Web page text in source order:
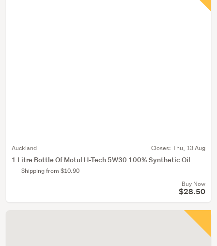
Auckland Closes: Thu, 13 Aug
1 Litre Bottle Of Motul H-Tech 5W30 100% Synthetic Oil
Shipping from $10.90
Buy Now
$28.50